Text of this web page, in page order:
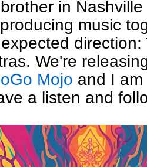
in
music
direction:
We're
Mojo and I
a listen and